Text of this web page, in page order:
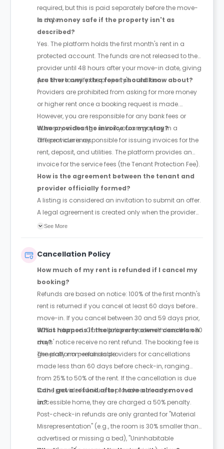
required, but this is paid separately before the move-
in date.
Is my money safe if the property isn't as
described?
Yes. The platform holds the first month's rent in a
protected account. The funds are not released to the
provider until 48 hours after your move-in date, giving
you time to verify the property's condition.
Are there any extra fees I should know about?
Providers are prohibited from asking for more money
or higher rent once a booking request is made.
However, you are responsible for any bank fees or
currency exchange risks if you are paying in a
different currency.
Who provides the invoice for my stay?
The provider is responsible for issuing invoices for the
rent, deposit, and utilities. The platform provides an
invoice for the service fees (the Tenant Protection Fee).
How is the agreement between the tenant and
provider officially formed?
A listing is considered an invitation to submit an offer.
A legal agreement is created only when the provider
accepts the tenant's offer, provided the tenant hasn't
See More
Cancellation Policy
How much of my rent is refunded if I cancel my
booking?
Refunds are based on notice: 100% of the first month's
rent is returned if you cancel at least 60 days before
move-in. If you cancel between 30 and 59 days prior,
50% is returned. Cancellations made with less than 30
days' notice receive no rent refund. The booking fee is
generally non-refundable.
What happens if the property owner cancels on
me?
The platform penalises providers for cancellations
made less than 60 days before check-in, ranging
from 25% to 50% of the rent. If the cancellation is due
to the provider’s failure to provide a clean or
accessible home, they are charged a 50% penalty.
Can I get a refund after I have already moved
in?
Post-check-in refunds are only granted for "Material
Misrepresentation" (e.g., the room is 30% smaller than
advertised or missing a bed), "Uninhabitable